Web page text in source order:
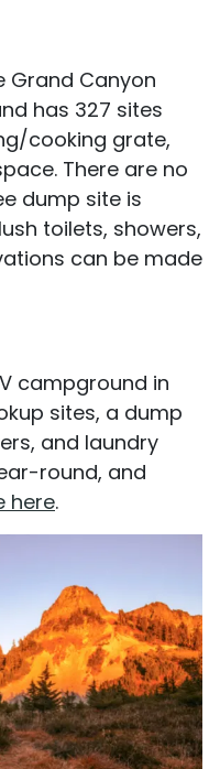
Grand Canyon
has 327 sites
cooking grate,
There are no
dump site is
toilets, showers,
can be made
campground in
sites, a dump
and laundry
round, and
here.